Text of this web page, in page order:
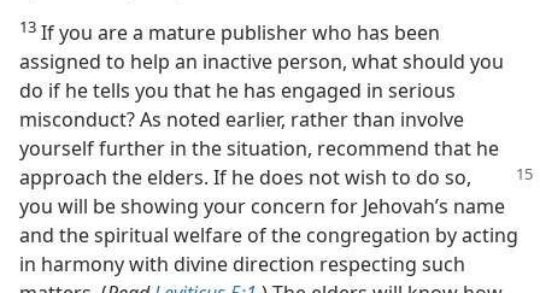
13 If you are a mature publisher who has been
assigned to help an inactive person, what should you
do if he tells you that he has engaged in serious
misconduct? As noted earlier, rather than involve
yourself further in the situation, recommend that he
approach the elders. If he does not wish to do so,
you will be showing your concern for Jehovah’s name
and the spiritual welfare of the congregation by acting
in harmony with divine direction respecting such